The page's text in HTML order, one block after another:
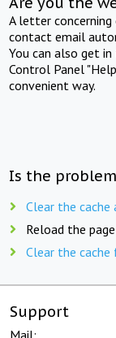
A letter
contact email
You can also get
Control Panel
convenient way.
Is the
Clear the
Reload the
Clear the
Support
Mail: